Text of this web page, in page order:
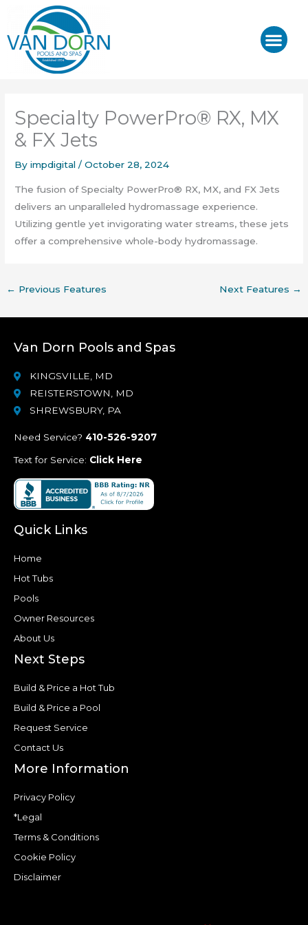
content
Specialty PowerPro® RX, MX
& FX Jets
Byimpdigital/October 28, 2024
The fusion of Specialty PowerPro® RX, MX, and FX Jets
delivers an unparalleled hydromassage experience.
Utilizing gentle yet invigorating water streams, these jets
offer a comprehensive whole-body hydromassage.
← Previous Features Next Features →
Van Dorn Pools and Spas
KINGSVILLE, MD
REISTERSTOWN, MD
SHREWSBURY, PA
Need Service? 410-526-9207
Text for Service: Click Here
Quick Links
Home
Hot Tubs
Pools
Owner Resources
About Us
Next Steps
Build & Price a Hot Tub
Build & Price a Pool
Request Service
Contact Us
More Information
Privacy Policy
*Legal
Terms & Conditions
Cookie Policy
Disclaimer